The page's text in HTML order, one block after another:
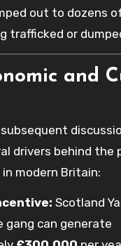
out to dozens
trafficked or
and
drivers behind the
modern Britain:
Scotland
gang can generate